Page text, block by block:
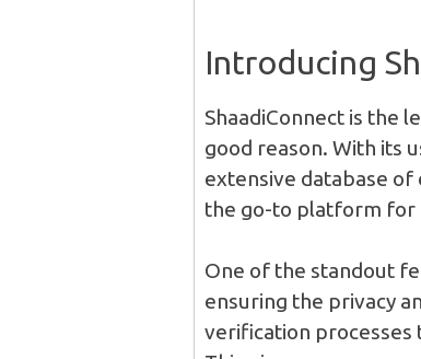
Introducing
ShaadiConnect is the
good reason. With its
extensive database of
the go-to platform for
One of the standout
ensuring the privacy
verification processes